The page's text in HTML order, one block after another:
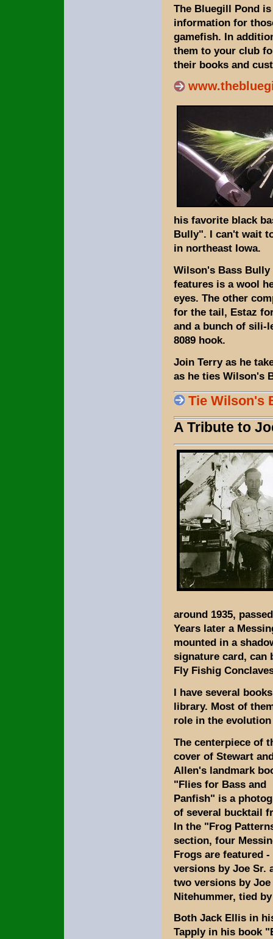
The Bluegill Pond
information for
gamefish. In
them to your club
their books and
his favorite black
Bully". I can't wait
in northeast Iowa.
Wilson's Bass
features is a wool
eyes. The other
for the tail, Estaz
and a bunch of sili-
8089 hook.
Join Terry as he
as he ties Wilson's
Tie Wilson's
A Tribute to
around 1935,
Years later a
mounted in a
signature card, can
Fly Fishig
I have several
library. Most of
role in the
The centerpiece of
cover of Stewart
Allen's landmark
"Flies for Bass and
Panfish" is a
of several bucktail
In the "Frog
section, four
Frogs are featured -
versions by Joe Sr.
two versions by
Nitehummer, tied
Both Jack Ellis in
Tapply in his book